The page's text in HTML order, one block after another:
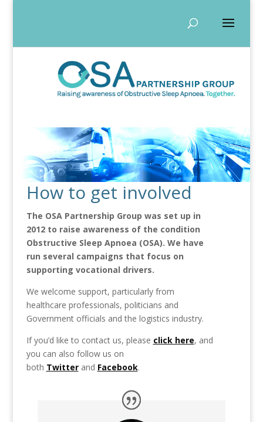
How to get involved
The OSA Partnership Group was set up in
2012 to raise awareness of the condition
Obstructive Sleep Apnoea (OSA). We have
run several campaigns that focus on
supporting vocational drivers.
We welcome support, particularly from
healthcare professionals, politicians and
Government officials and the logistics industry.
If you’d like to contact us, please click here, and
you can also follow us on
both Twitter and Facebook.